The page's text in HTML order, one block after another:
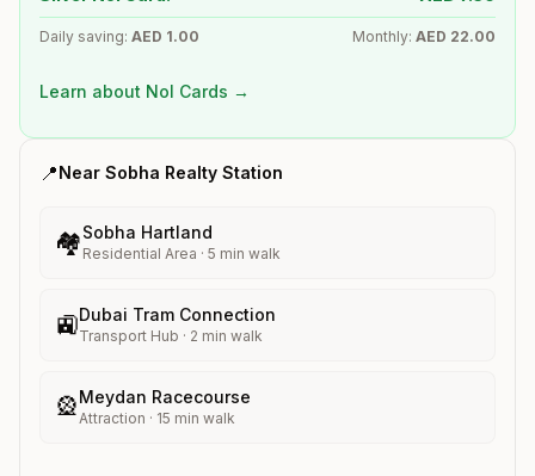
Daily saving: AED 1.00 Monthly: AED 22.00
Learn about Nol Cards →
📍Near Sobha Realty Station
🏘️Sobha Hartland
Residential Area · 5 min walk
🚉Dubai Tram Connection
Transport Hub · 2 min walk
🎡Meydan Racecourse
Attraction · 15 min walk